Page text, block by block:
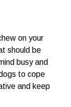
on your
should be
busy and
to cope
and keep